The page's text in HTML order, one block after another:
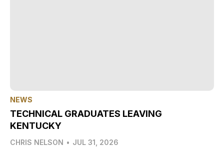
NEWS
TECHNICAL GRADUATES LEAVING
KENTUCKY
CHRIS NELSON • JUL 31, 2026